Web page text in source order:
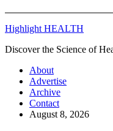
Highlight HEALTH
Discover the Science of
About
Advertise
Archive
Contact
August 8, 2026